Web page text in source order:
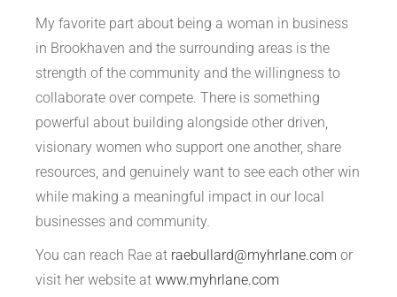
My favorite part about being a woman in business
in Brookhaven and the surrounding areas is the
strength of the community and the willingness to
collaborate over compete. There is something
powerful about building alongside other driven,
visionary women who support one another, share
resources, and genuinely want to see each other win
while making a meaningful impact in our local
businesses and community.
You can reach Rae at raebullard@myhrlane.com or
visit her website at www.myhrlane.com